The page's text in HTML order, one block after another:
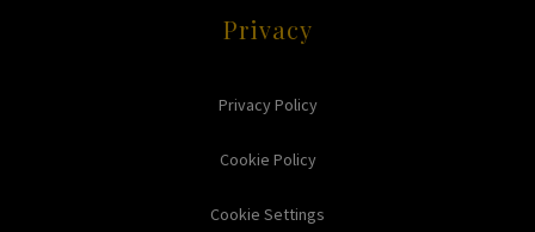
Privacy
Privacy Policy
Cookie Policy
Cookie Settings